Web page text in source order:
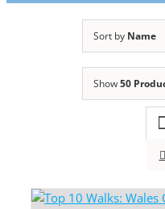
Sort by Name
Show50